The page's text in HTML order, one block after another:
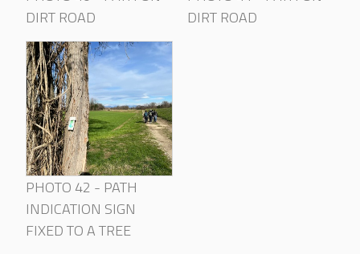
DIRT ROAD
DIRT ROAD
PHOTO 42 - PATH
INDICATION SIGN
FIXED TO A TREE